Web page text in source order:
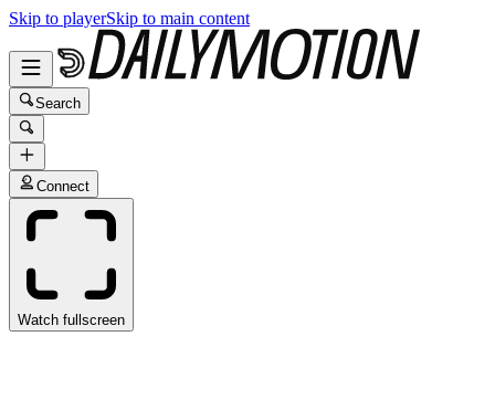
Skip to playerSkip to main content
Search
Connect
Watch fullscreen